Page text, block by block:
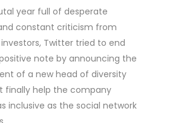
year full of desperate
constant criticism from
Twitter tried to end
note by announcing the
of a new head of diversity
finally help the company
inclusive as the social network